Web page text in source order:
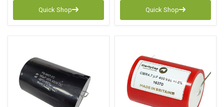
Quick Shop Quick Shop